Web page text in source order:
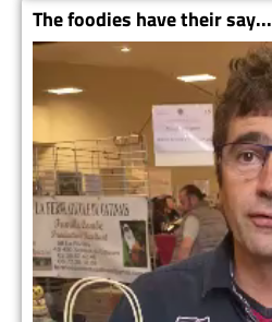
The foodies have their say...